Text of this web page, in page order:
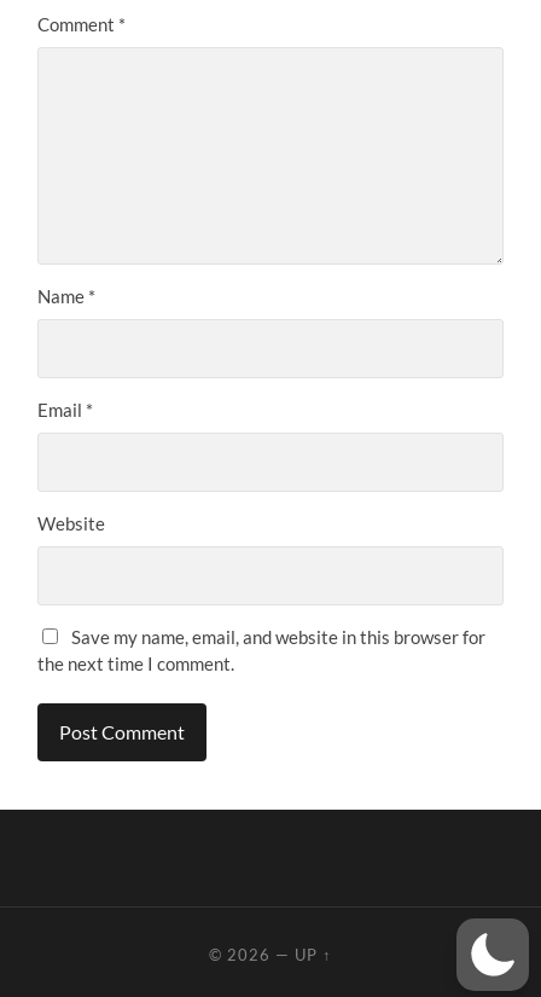
Comment *
Name *
Email *
Website
Save my name, email, and website in this browser for
the next time I comment.
© 2026 — UP ↑